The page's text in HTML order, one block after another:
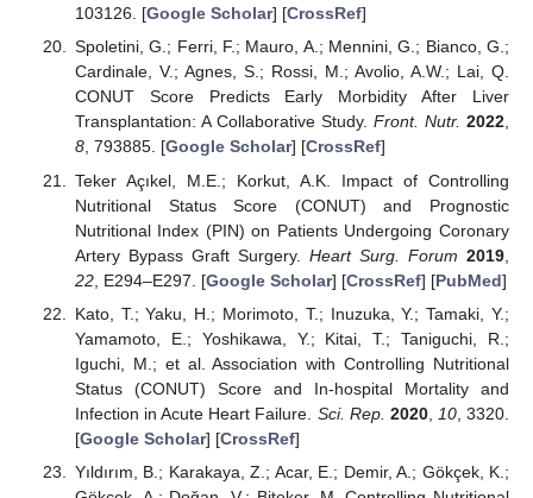
103126. [Google Scholar] [CrossRef]
Spoletini, G.; Ferri, F.; Mauro, A.; Mennini, G.; Bianco, G.;
Cardinale, V.; Agnes, S.; Rossi, M.; Avolio, A.W.; Lai, Q.
CONUT Score Predicts Early Morbidity After Liver
Transplantation: A Collaborative Study. Front. Nutr. 2022,
8, 793885. [Google Scholar] [CrossRef]
Teker Açıkel, M.E.; Korkut, A.K. Impact of Controlling
Nutritional Status Score (CONUT) and Prognostic
Nutritional Index (PIN) on Patients Undergoing Coronary
Artery Bypass Graft Surgery. Heart Surg. Forum 2019
22, E294–E297. [Google Scholar] [CrossRef] [PubMed]
Kato, T.; Yaku, H.; Morimoto, T.; Inuzuka, Y.; Tamaki, Y.;
Yamamoto, E.; Yoshikawa, Y.; Kitai, T.; Taniguchi, R.;
Iguchi, M.; et al. Association with Controlling Nutritional
Status (CONUT) Score and In-hospital Mortality and
Infection in Acute Heart Failure. Sci. Rep. 2020, 10, 3320.
[Google Scholar] [CrossRef]
Yıldırım, B.; Karakaya, Z.; Acar, E.; Demir, A.; Gökçek, K.;